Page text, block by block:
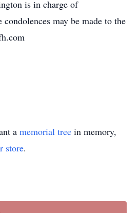
is in charge of
may be made to the
a memorial tree in memory,
store.